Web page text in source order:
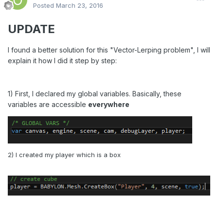
Posted March 23, 2016
UPDATE
I found a better solution for this "Vector-Lerping problem", I will
explain it how I did it step by step:
1) First, I declared my global variables. Basically, these
variables are accessible everywhere
2) I created my player which is a box